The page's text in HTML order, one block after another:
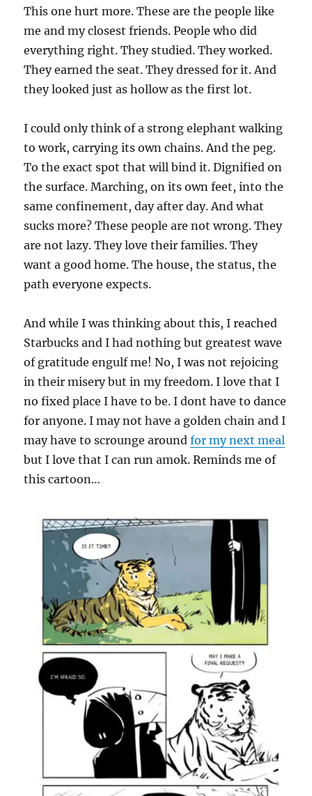
This one hurt more. These are the people like
me and my closest friends. People who did
everything right. They studied. They worked.
They earned the seat. They dressed for it. And
they looked just as hollow as the first lot.
I could only think of a strong elephant walking
to work, carrying its own chains. And the peg.
To the exact spot that will bind it. Dignified on
the surface. Marching, on its own feet, into the
same confinement, day after day. And what
sucks more? These people are not wrong. They
are not lazy. They love their families. They
want a good home. The house, the status, the
path everyone expects.
And while I was thinking about this, I reached
Starbucks and I had nothing but greatest wave
of gratitude engulf me! No, I was not rejoicing
in their misery but in my freedom. I love that I
no fixed place I have to be. I dont have to dance
for anyone. I may not have a golden chain and I
may have to scrounge aroundfor my next meal
but I love that I can run amok. Reminds me of
this cartoon…